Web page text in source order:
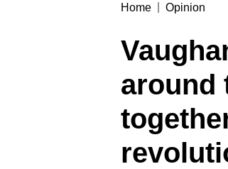
Home Opinion
around